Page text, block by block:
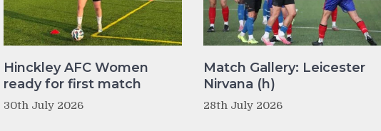
Hinckley AFC Women
ready for first match
30th July 2026
Match Gallery: Leicester
Nirvana (h)
28th July 2026